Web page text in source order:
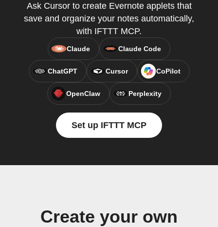
Ask Cursor to create Evernote applets that
save and organize your notes automatically,
with IFTTT MCP.
Claude Claude Code
ChatGPT Cursor CoPilot
OpenClaw Perplexity
Set up IFTTT MCP
Create your own